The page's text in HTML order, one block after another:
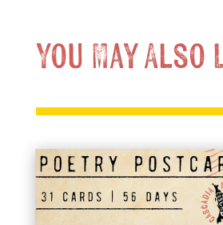
You May